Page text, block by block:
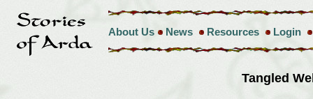
About Us News Resources Login
Tangled